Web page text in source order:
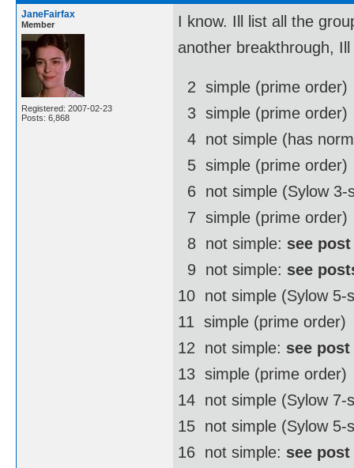
JaneFairfax
Member
Registered: 2007-02-23
Posts: 6,868
I know. Ill list all the
another breakthrough,
2  simple (prime order)
3  simple (prime order)
4  not simple (has
5  simple (prime order)
6  not simple (Sylow
7  simple (prime order)
8  not simple: see
9  not simple: see
10  not simple (Sylow
11  simple (prime order)
12  not simple: see
13  simple (prime order)
14  not simple (Sylow
15  not simple (Sylow
16  not simple: see